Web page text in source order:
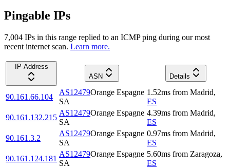
Pingable IPs
7,004 IPs in this range replied to an ICMP ping during our most
recent internet scan. Learn more.
IP Address
ASN
Details
90.161.66.104
AS12479Orange Espagne
SA
1.52ms from Madrid,
ES
90.161.132.215
AS12479Orange Espagne
SA
4.39ms from Madrid,
ES
90.161.3.2
AS12479Orange Espagne
SA
0.97ms from Madrid,
ES
90.161.124.181
AS12479Orange Espagne
SA
5.60ms from Zaragoza,
ES